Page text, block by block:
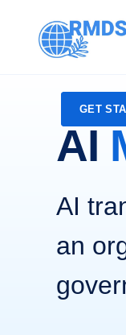
HMIP
GET
AI
AI
an